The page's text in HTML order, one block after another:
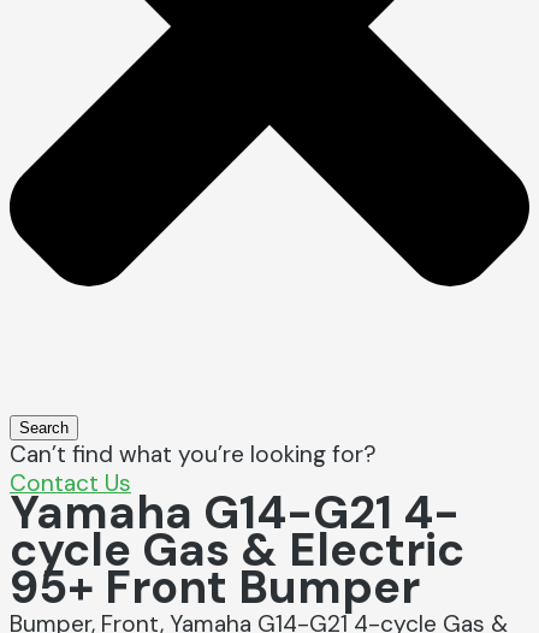
Search
Can’t find what you’re looking for?
Contact Us
Yamaha G14-G21 4-
cycle Gas & Electric
95+ Front Bumper
Bumper, Front, Yamaha G14-G21 4-cycle Gas &